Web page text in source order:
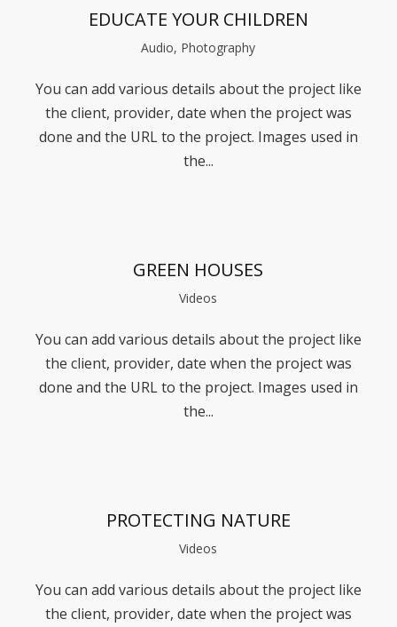
EDUCATE YOUR CHILDREN
Audio, Photography
You can add various details about the project like
the client, provider, date when the project was
done and the URL to the project. Images used in
the...
GREEN HOUSES
Videos
You can add various details about the project like
the client, provider, date when the project was
done and the URL to the project. Images used in
the...
PROTECTING NATURE
Videos
You can add various details about the project like
the client, provider, date when the project was